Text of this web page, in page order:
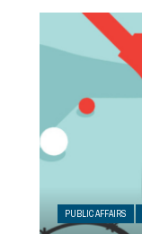
PUBLIC AFFAIRS